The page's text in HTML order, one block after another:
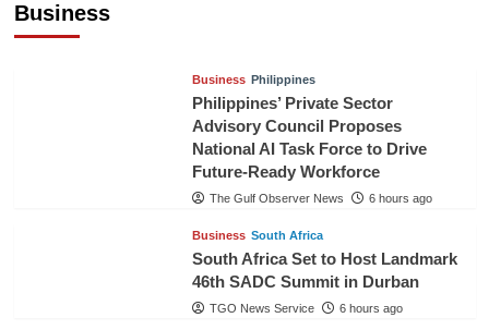
Business
Business Philippines
Philippines’ Private Sector
Advisory Council Proposes
National AI Task Force to Drive
Future-Ready Workforce
The Gulf Observer News 6 hours ago
Business South Africa
South Africa Set to Host Landmark
46th SADC Summit in Durban
TGO News Service 6 hours ago